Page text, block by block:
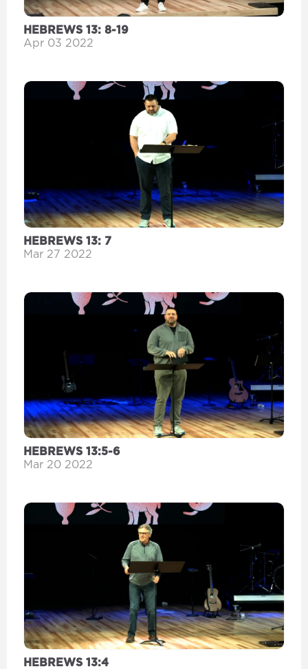
HEBREWS 13: 8-19
Apr 03 2022
HEBREWS 13: 7
Mar 27 2022
HEBREWS 13:5-6
Mar 20 2022
HEBREWS 13:4